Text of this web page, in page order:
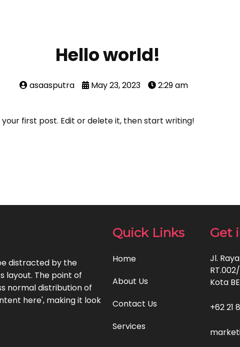
Hello world!
asaasputra May 23, 2023 2:29 am
your first post. Edit or delete it, then start writing!
distracted by the
layout. The point of
normal distribution of
here', making it look
Quick Links
Home
About Us
Contact Us
Services
Get
Jl.
Kota
+62 21